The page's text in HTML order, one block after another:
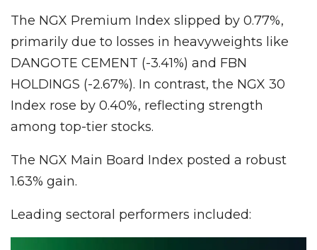
The NGX Premium Index slipped by 0.77%,
primarily due to losses in heavyweights like
DANGOTE CEMENT (-3.41%) and FBN
HOLDINGS (-2.67%). In contrast, the NGX 30
Index rose by 0.40%, reflecting strength
among top-tier stocks.
The NGX Main Board Index posted a robust
1.63% gain.
Leading sectoral performers included: